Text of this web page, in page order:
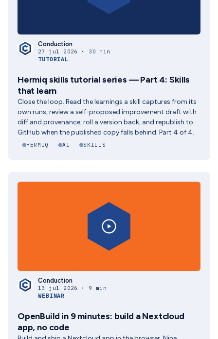
Conduction
27 jul 2026 · 30 min
TUTORIAL
Hermiq skills tutorial series — Part 4: Skills
that learn
Close the loop. Read the learnings a skill captures from its
own runs, review a self-proposed improvement draft with
diff and provenance, roll a version back, and republish to
GitHub when the published copy falls behind. Part 4 of 4.
HERMIQ AI SKILLS
Conduction
13 jul 2026 · 9 min
WEBINAR
OpenBuild in 9 minutes: build a Nextcloud
app, no code